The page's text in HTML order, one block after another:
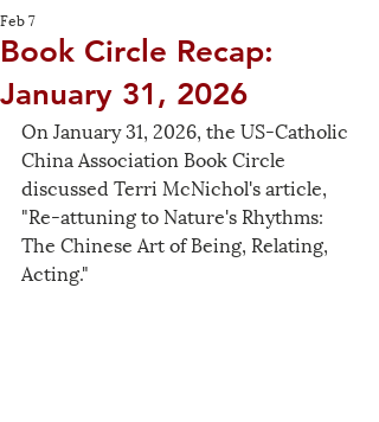
Book Circle Recap:
January 31, 2026
Feb 7
On January 31, 2026, the US-Catholic
China Association Book Circle
discussed Terri McNichol's article,
"Re-attuning to Nature's Rhythms:
The Chinese Art of Being, Relating,
Acting."